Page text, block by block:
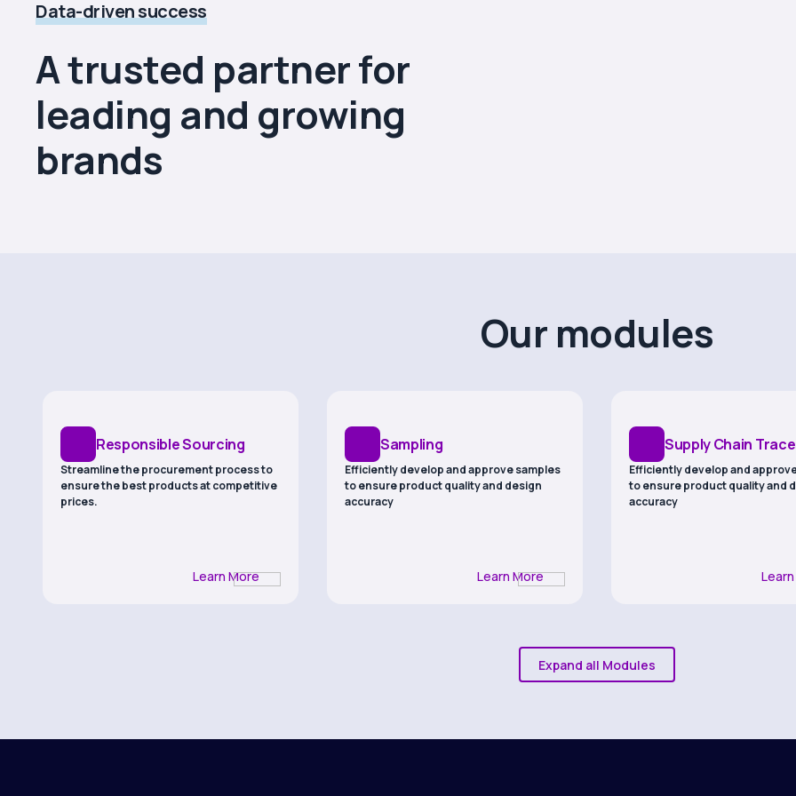
Data-driven success
A trusted partner for
leading and growing
brands
Our modules
Responsible Sourcing
Streamline the procurement process to
ensure the best products at competitive
prices.
Learn More
Sampling
Efficiently develop and approve samples
to ensure product quality and design
accuracy
Learn More
Supply Chain
Efficiently develop and
to ensure product quality and
accuracy
supply chain
testing
Sustainability
lab testing
Expand all Modules